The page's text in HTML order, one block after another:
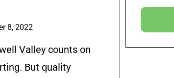
8, 2022
Valley counts on
But quality